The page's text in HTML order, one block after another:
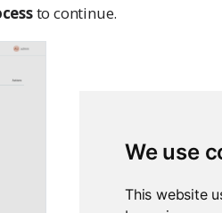
We use
This website
to continue.